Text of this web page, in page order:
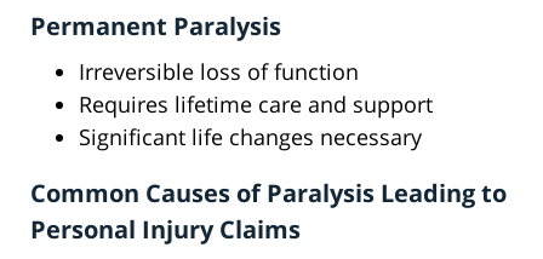
Permanent Paralysis
Irreversible loss of function
Requires lifetime care and support
Significant life changes necessary
Common Causes of Paralysis Leading to
Personal Injury Claims